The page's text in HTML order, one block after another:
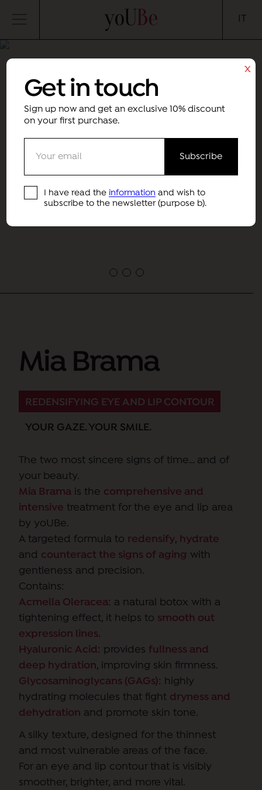
yoUBe IT
Mia Brama
REDENSIFYING EYE AND LIP CONTOUR
YOUR GAZE. YOUR SMILE.
The two most sincere signs of time… and of
your beauty.
Mia Bramais the comprehensive and
intensive treatment for the eye and lip area
by yoUBe.
A targeted formula to redensify, hydrate
and counteract the signs of aging with
gentleness and precision.
Contains:
Acmella Oleracea: a natural botox with a
tightening effect, it helps to smooth out
expression lines.
Hyaluronic Acid: provides fullness and
deep hydration, improving skin firmness.
Glycosaminoglycans (GAGs): highly
hydrating molecules that fight dryness and
dehydration and promote skin tone.
A silky texture, designed for the thinnest
and most vulnerable areas of the face.
For an eye and lip contour that is visibly
smoother, brighter, and more vital.
Get in touch
Sign up now and get an exclusive 10% discount
on your first purchase.
I have read theinformation and wish to
subscribe to the newsletter (purpose b).
x